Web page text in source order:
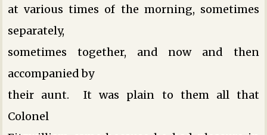
at various times of the morning, sometimes
separately,
sometimes together, and now and then
accompanied by
their aunt. It was plain to them all that
Colonel